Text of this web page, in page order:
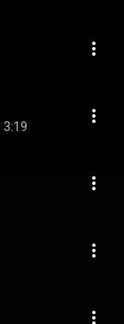
3:19